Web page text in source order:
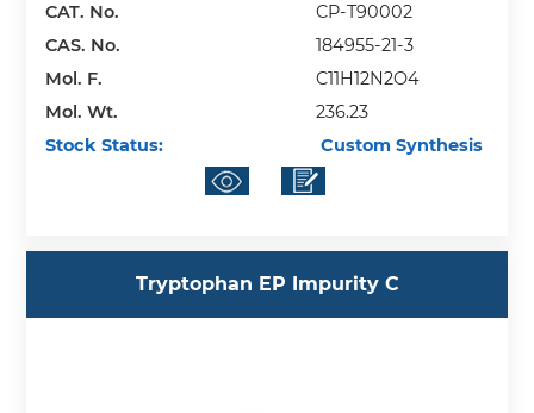
CAT. No.
CP-T90002
CAS. No.
184955-21-3
Mol. F.
C11H12N2O4
Mol. Wt.
236.23
Stock Status:
Custom Synthesis
Tryptophan EP Impurity C